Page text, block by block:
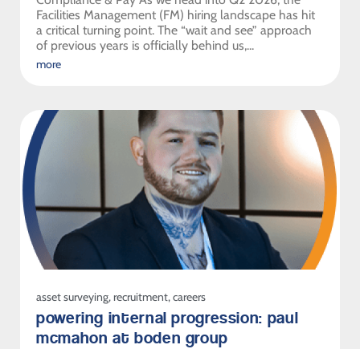
Facilities Management (FM) hiring landscape has hit
a critical turning point. The “wait and see” approach
of previous years is officially behind us,...
more
asset surveying,recruitment,careers
powering internal progression: paul
mcmahon at boden group